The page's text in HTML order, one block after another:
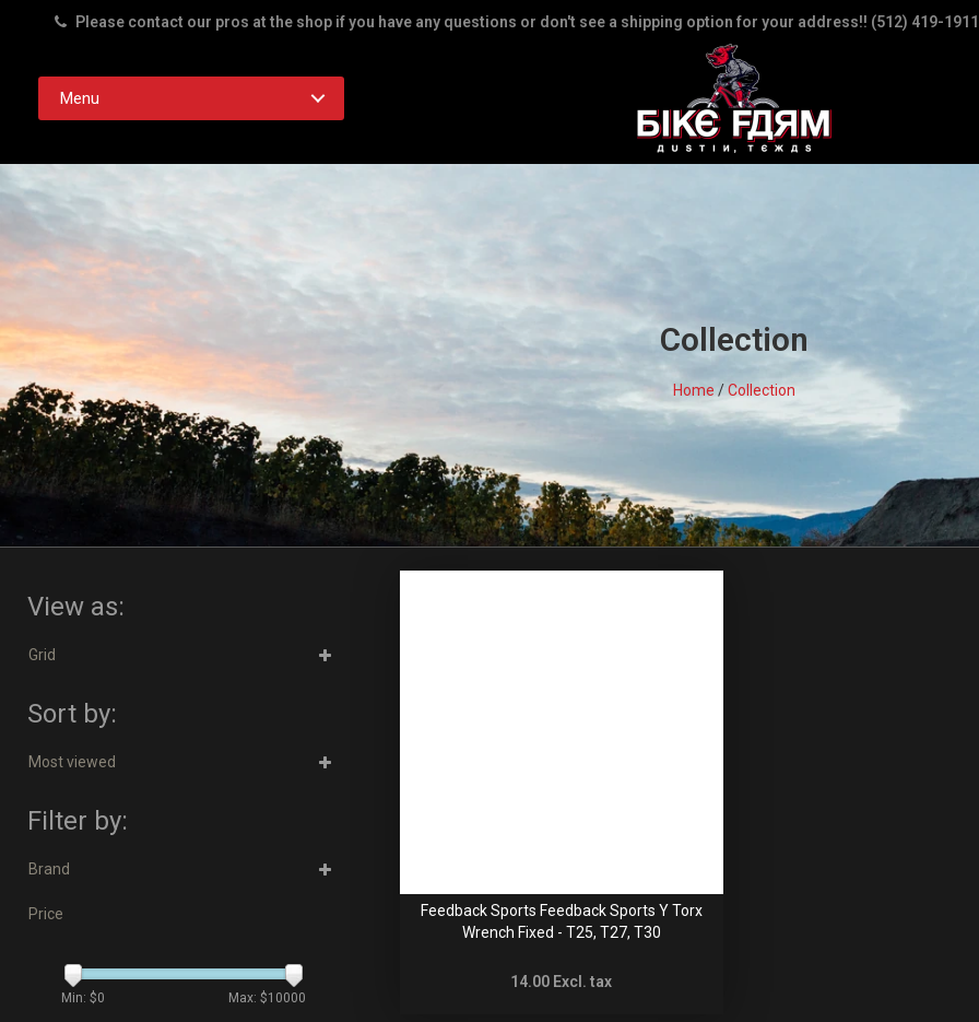
Please contact our pros at the shop if you have any questions or don't see a shipping option for your address!! (512) 419-1911
Menu
Collection
Home /Collection
View as:
Grid
Sort by:
Most viewed
Filter by:
Brand
Price
Min: $0 Max: $10000
Feedback Sports Feedback Sports Y Torx
Wrench Fixed - T25, T27, T30
14.00 Excl. tax